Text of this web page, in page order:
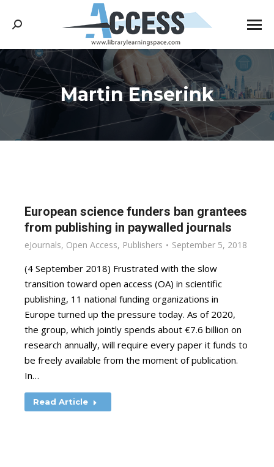
Search:
Martin Enserink
You are here:
European science funders ban grantees
from publishing in paywalled journals
eJournals, Open Access, Publishers September 5, 2018
(4 September 2018) Frustrated with the slow
transition toward open access (OA) in scientific
publishing, 11 national funding organizations in
Europe turned up the pressure today. As of 2020,
the group, which jointly spends about €7.6 billion on
research annually, will require every paper it funds to
be freely available from the moment of publication.
In…
Read Article